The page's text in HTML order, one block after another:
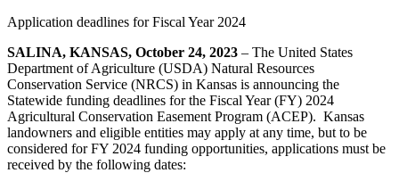
Application deadlines for Fiscal Year 2024
SALINA, KANSAS, October 24, 2023 ‒ The United States
Department of Agriculture (USDA) Natural Resources
Conservation Service (NRCS) in Kansas is announcing the
Statewide funding deadlines for the Fiscal Year (FY) 2024
Agricultural Conservation Easement Program (ACEP). Kansas
landowners and eligible entities may apply at any time, but to be
considered for FY 2024 funding opportunities, applications must be
received by the following dates: